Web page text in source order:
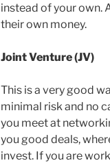
instead of your own.
their own money.
Joint Venture (JV)
This is a very good
minimal risk and no
you meet at
you good deals,
invest. If you are